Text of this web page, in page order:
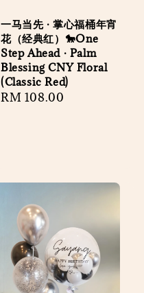
一马当先 · 掌心福桶年宵
花（经典红）🐎One
Step Ahead · Palm
Blessing CNY Floral
(Classic Red)
Regular
RM 108.00